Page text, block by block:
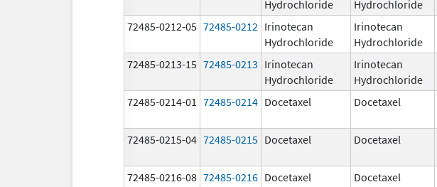
Hydrochloride
Hydrochloride
72485-0212-05 72485-0212 Irinotecan
Hydrochloride
Irinotecan
Hydrochloride
72485-0213-15 72485-0213 Irinotecan
Hydrochloride
Irinotecan
Hydrochloride
72485-0214-01 72485-0214 Docetaxel Docetaxel
72485-0215-04 72485-0215 Docetaxel Docetaxel
72485-0216-08 72485-0216 Docetaxel Docetaxel